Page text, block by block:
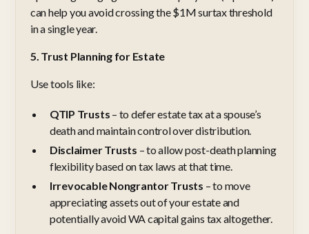
can help you avoid crossing the $1M surtax threshold
in a single year.
5. Trust Planning for Estate
Use tools like:
QTIP Trusts – to defer estate tax at a spouse’s
death and maintain control over distribution.
Disclaimer Trusts – to allow post-death planning
flexibility based on tax laws at that time.
Irrevocable Nongrantor Trusts – to move
appreciating assets out of your estate and
potentially avoid WA capital gains tax altogether.